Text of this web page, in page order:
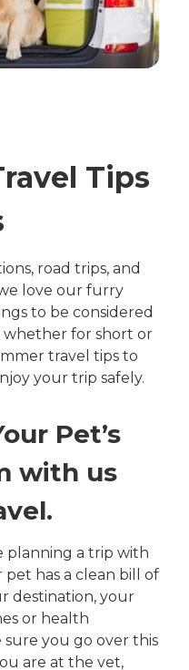
Tips
road trips, and
love our furry
to be considered
for short or
travel tips to
your trip safely.
Pet’s
with us
planning a trip with
has a clean bill of
destination, your
or health
you go over this
are at the vet,